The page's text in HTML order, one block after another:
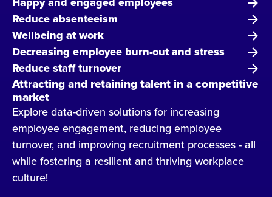
Reduce absenteeism
Wellbeing at work
Decreasing employee burn-out and stress
Reduce staff turnover
Attracting and retaining talent in a competitive
market
Explore data-driven solutions for increasing
employee engagement, reducing employee
turnover, and improving recruitment processes - all
while fostering a resilient and thriving workplace
culture!